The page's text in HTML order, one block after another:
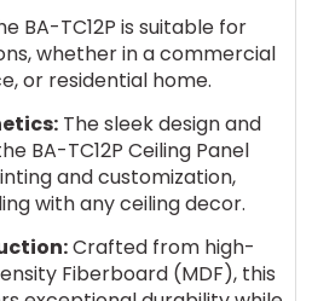
BA-TC12P is suitable for
whether in a commercial
or residential home.
The sleek design and
BA-TC12P Ceiling Panel
and customization,
with any ceiling decor.
Crafted from high-
Fiberboard (MDF), this